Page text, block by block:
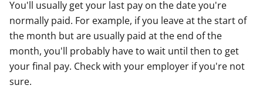
You'll usually get your last pay on the date you're
normally paid. For example, if you leave at the start of
the month but are usually paid at the end of the
month, you'll probably have to wait until then to get
your final pay. Check with your employer if you're not
sure.